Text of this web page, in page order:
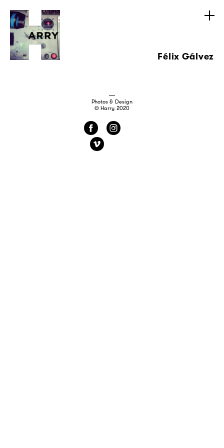
Félix Gálvez
Photos & Design
© Harry 2020
f
i
v